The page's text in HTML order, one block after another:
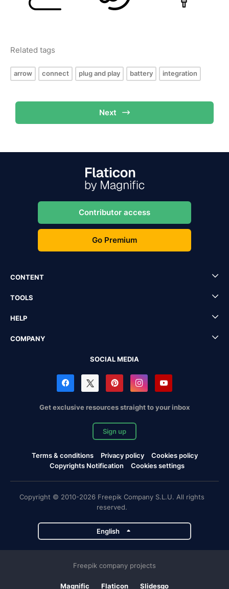
Related tags
arrow connect plug and play battery integration
Next
Contributor access
Go Premium
CONTENT
TOOLS
HELP
COMPANY
SOCIAL MEDIA
Get exclusive resources straight to your inbox
Sign up
Terms & conditions Privacy policy
Cookies policy
Copyrights Notification
Cookies settings
Copyright © 2010-2026 Freepik Company S.L.U. All rights
reserved.
English
Freepik company projects
Magnific Flaticon Slidesgo